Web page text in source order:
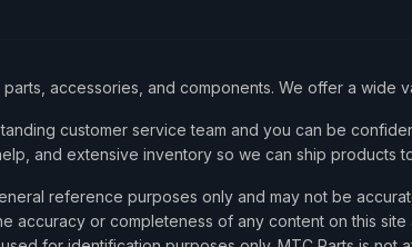
accessories, and components. We offer a wide
customer service team and you can be
and extensive inventory so we can ship products
reference purposes only and may not be
accuracy or completeness of any content on this